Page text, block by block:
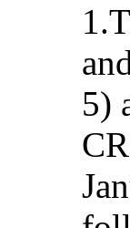
5)